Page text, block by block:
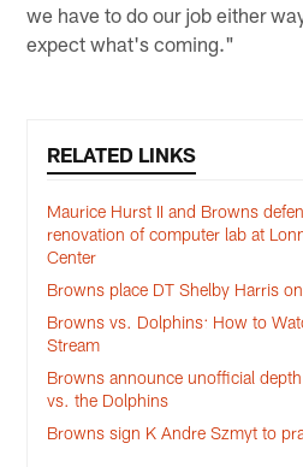
we have to do our job either
expect what's coming."
RELATED LINKS
Maurice Hurst II and Browns
renovation of computer lab at
Center
Browns place DT Shelby Harris
Browns vs. Dolphins: How to
Stream
Browns announce unofficial
vs. the Dolphins
Browns sign K Andre Szmyt to